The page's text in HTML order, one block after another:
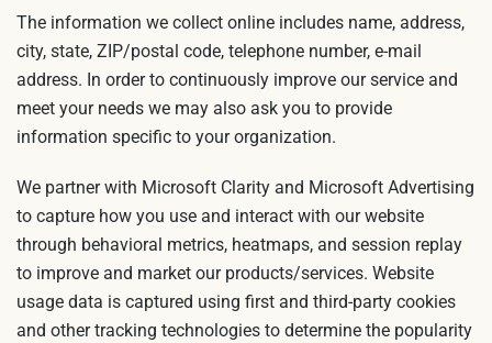
The information we collect online includes name, address,
city, state, ZIP/postal code, telephone number, e-mail
address. In order to continuously improve our service and
meet your needs we may also ask you to provide
information specific to your organization.
We partner with Microsoft Clarity and Microsoft Advertising
to capture how you use and interact with our website
through behavioral metrics, heatmaps, and session replay
to improve and market our products/services. Website
usage data is captured using first and third-party cookies
and other tracking technologies to determine the popularity